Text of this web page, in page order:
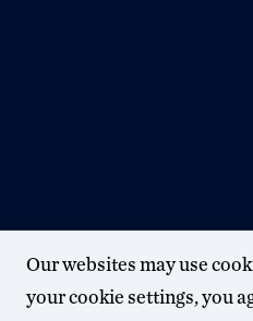
Our websites may use
your cookie settings, you